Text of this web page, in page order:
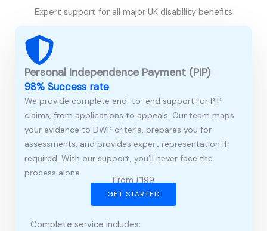
Expert support for all major UK disability benefits
Personal Independence Payment (PIP)
98% Success rate
We provide complete end-to-end support for PIP
claims, from applications to appeals. Our team maps
your evidence to DWP criteria, prepares you for
assessments, and provides expert representation if
required. With our support, you’ll never face the
process alone.
From £199
GET STARTED
Complete service includes: